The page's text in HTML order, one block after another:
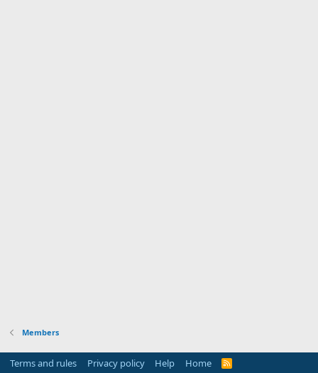
Members
Terms and rules Privacy policy Help Home
R